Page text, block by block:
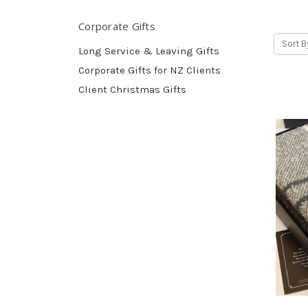
Corporate Gifts
Long Service & Leaving Gifts
Corporate Gifts for NZ Clients
Client Christmas Gifts
Sort